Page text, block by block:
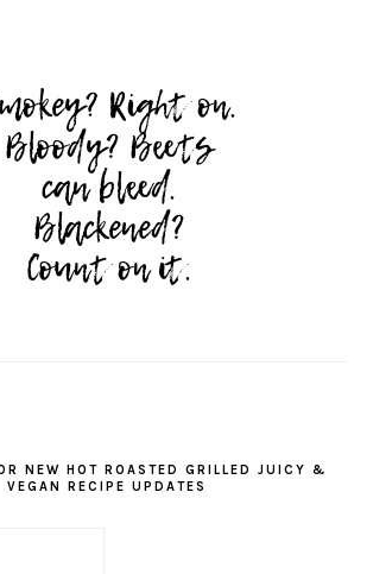
NEW HOT ROASTED GRILLED JUICY &
VEGAN RECIPE UPDATES